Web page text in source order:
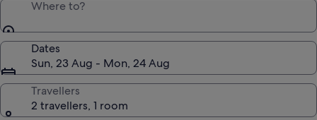
Search
Hotels,
Cheap
Where to?
Dates
Sun, 23 Aug - Mon, 24 Aug
Travellers
2 travellers, 1 room